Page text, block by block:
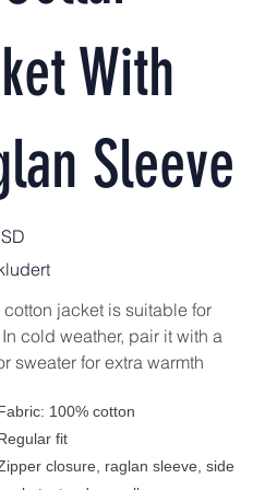
With
Sleeve
jacket is suitable for
cold weather, pair it with a
sweater for extra warmth
100% cotton
fit
closure, raglan sleeve, side